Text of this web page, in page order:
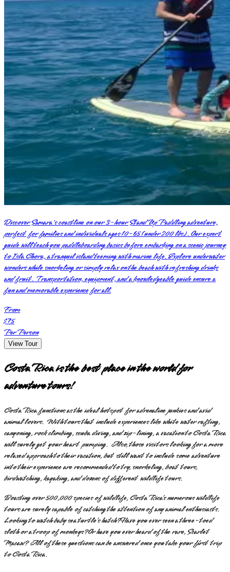
Discover Samara's coastline on our 3-hour Stand Up Paddling adventure,
perfect for families and individuals ages 10-65 (under 200 lbs). Our expert
guide will teach you paddleboarding basics before embarking on a scenic journey
to Isla Chora, a tranquil island teeming with marine life. Explore underwater
wonders while snorkeling or simply relax on the beach with refreshing drinks
and fruit. Transportation, equipment, and a knowledgeable guide ensure a
fun and memorable experience for all.
From
$75
Per Person
View Tour
Costa Rica is the best place in the world for
adventure tours!
Costa Rica functions as the ideal hotspot for adrenaline junkies and avid
animal lovers. With tours that include experiences like white water rafting,
canyoning, rock climbing, scuba diving, and zip-lining, a vacation to Costa Rica
will surely get your heart pumping. Also, those visitors looking for a more
relaxed approach to their vacation, but still want to include some adventure
into their experience are recommended to try, snorkeling, boat tours,
birdwatching, kayaking, and dozens of different wildlife tours.
Boasting over 500,000 species of wildlife, Costa Rica’s numerous wildlife
tours are surely capable of catching the attention of any animal enthusiasts.
Looking to watch baby sea turtle’s hatch? Have you ever seen a three-toed
sloth or a troop of monkeys? Or have you ever heard of the rare, Scarlet
Macaw? All of these questions can be answered once you take your first trip
to Costa Rica.